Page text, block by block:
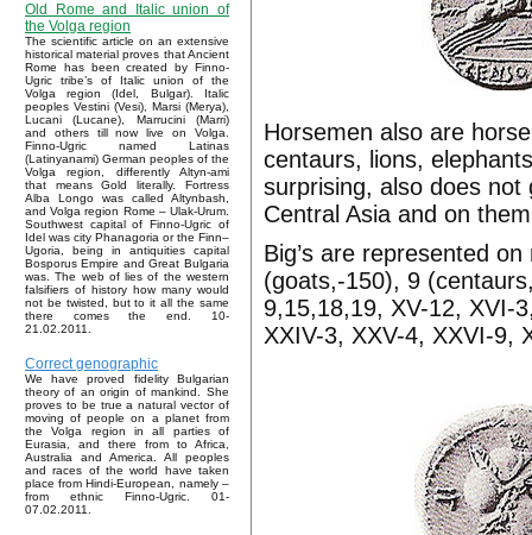
Old Rome and Italic union of
the Volga region
The scientific article on an extensive
historical material proves that Ancient
Rome has been created by Finno-
Ugric tribe’s of Italic union of the
Volga region (Idel, Bulgar). Italic
peoples Vestini (Vesi), Marsi (Merya),
Lucani (Lucane), Marrucini (Marri)
and others till now live on Volga.
Finno-Ugric named Latinas
(Latinyanami) German peoples of the
Volga region, differently Altyn-ami
that means Gold literally. Fortress
Alba Longo was called Altynbash,
and Volga region Rome – Ulak-Urum.
Southwest capital of Finno-Ugric of
Idel was city Phanagoria or the Finn–
Ugoria, being in antiquities capital
Bosporus Empire and Great Bulgaria
was. The web of lies of the western
falsifiers of history how many would
not be twisted, but to it all the same
there comes the end. 10-
21.02.2011.
Correct genographic
We have proved fidelity Bulgarian
theory of an origin of mankind. She
proves to be true a natural vector of
moving of people on a planet from
the Volga region in all parties of
Eurasia, and there from to Africa,
Australia and America. All peoples
and races of the world have taken
place from Hindi-European, namely –
from ethnic Finno-Ugric. 01-
07.02.2011.
Horsemen also are
centaurs, lions,
surprising, also does not
Central Asia and on
Big’s are represented
(goats,-150), 9
9,15,18,19, XV-12, XVI-
XXIV-3, XXV-4, XXVI-9,